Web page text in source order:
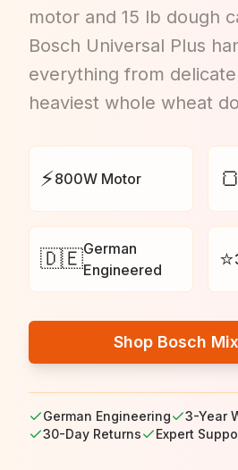
motor and 15 lb dough
Bosch Universal Plus
everything from
heaviest whole wheat
⚡800W Motor 🍞
🇩🇪German
Engineered
⭐
Shop Bosch
German Engineering
3-Year
30-Day Returns
Expert